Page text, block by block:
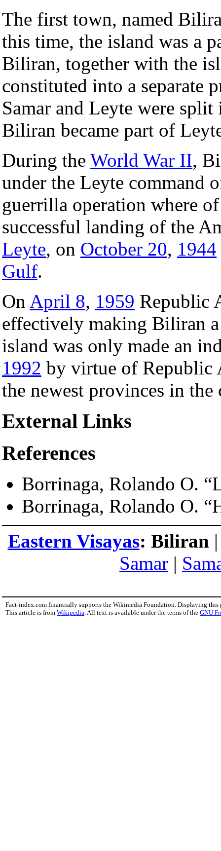
The first town, named
this time, the island was a
Biliran, together with the
constituted into a separate
Samar and Leyte were
Biliran became part of
During the World War II,
under the Leyte command
guerrilla operation where
successful landing of the
Leyte, on October 20, 1944
Gulf.
On April 8, 1959 Republic
effectively making Biliran
island was only made an
1992 by virtue of Republic
the newest provinces in the
External Links
References
Borrinaga, Rolando O.
Borrinaga, Rolando O.
Eastern Visayas: Biliran
Samar |
Fact-index.com financially supports the Wikimedia Foundation. Displaying this
This article is from Wikipedia. All text is available under the terms of the GNU